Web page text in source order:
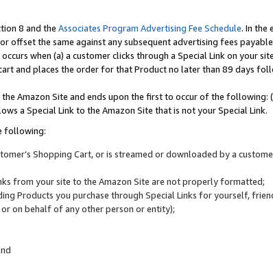
8 and the Associates Program Advertising Fee Schedule. In the
offset the same against any subsequent advertising fees
occurs when (a) a customer clicks through a Special Link on your
and places the order for that Product no later than 89 days
Amazon Site and ends upon the first to occur of the following:
a Special Link to the Amazon Site that is not your Special Link.
following:
Shopping Cart, or is streamed or downloaded by a
from your site to the Amazon Site are not properly formatted;
Products you purchase through Special Links for yourself,
on behalf of any other person or entity);